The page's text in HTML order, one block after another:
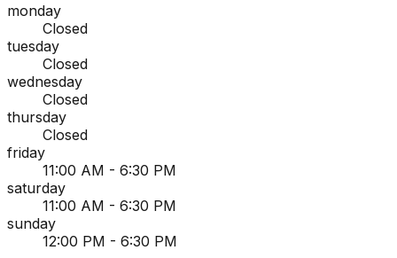
monday
Closed
tuesday
Closed
wednesday
Closed
thursday
Closed
friday
11:00 AM - 6:30 PM
saturday
11:00 AM - 6:30 PM
sunday
12:00 PM - 6:30 PM